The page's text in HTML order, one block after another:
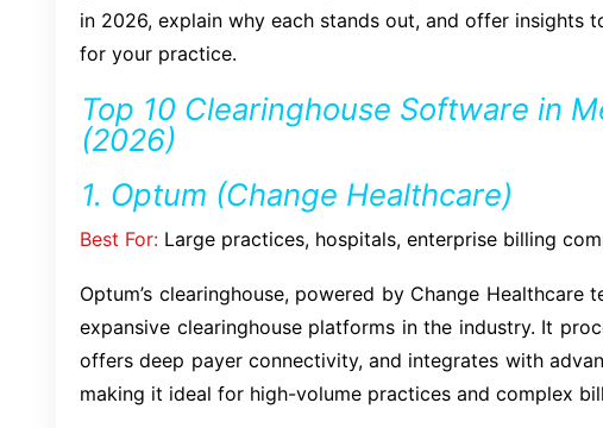
in 2026, explain why each stands out, and offer insights
for your practice.
Top 10 Clearinghouse Software in
(2026)
1. Optum (Change Healthcare)
Best For: Large practices, hospitals, enterprise billing
Optum’s clearinghouse, powered by Change Healthcare
expansive clearinghouse platforms in the industry. It
offers deep payer connectivity, and integrates with
making it ideal for high-volume practices and complex